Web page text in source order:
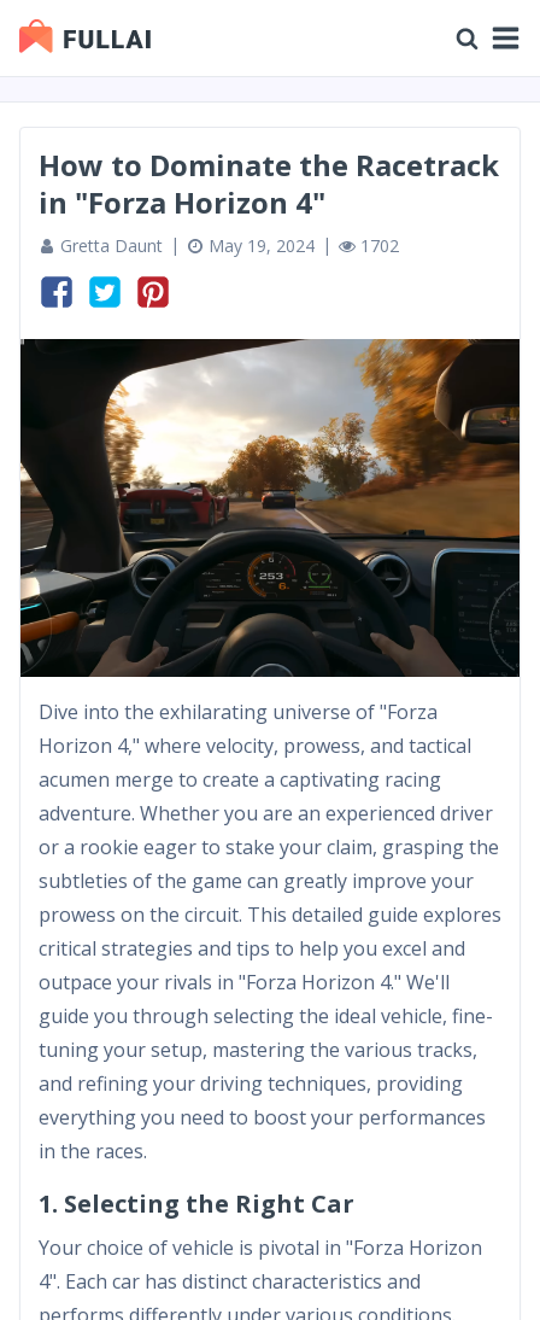
How to Dominate the Racetrack
in "Forza Horizon 4"
Gretta Daunt May 19, 2024 1702
Dive into the exhilarating universe of "Forza
Horizon 4," where velocity, prowess, and tactical
acumen merge to create a captivating racing
adventure. Whether you are an experienced driver
or a rookie eager to stake your claim, grasping the
subtleties of the game can greatly improve your
prowess on the circuit. This detailed guide explores
critical strategies and tips to help you excel and
outpace your rivals in "Forza Horizon 4." We'll
guide you through selecting the ideal vehicle, fine-
tuning your setup, mastering the various tracks,
and refining your driving techniques, providing
everything you need to boost your performances
in the races.
1. Selecting the Right Car
Your choice of vehicle is pivotal in "Forza Horizon
4". Each car has distinct characteristics and
performs differently under various conditions.